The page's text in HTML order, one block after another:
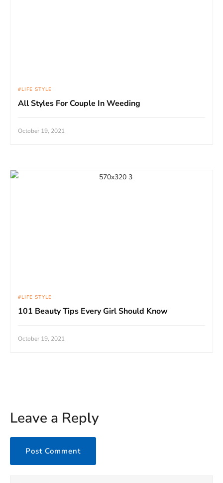
LIFE STYLE
101 Beauty Tips Every Girl Should Know
October 19, 2021
LIFE STYLE
All Styles For Couple In Weeding
October 19, 2021
Leave a Reply